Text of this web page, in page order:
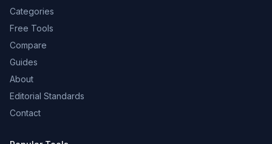
Categories
Free Tools
Compare
Guides
About
Editorial Standards
Contact